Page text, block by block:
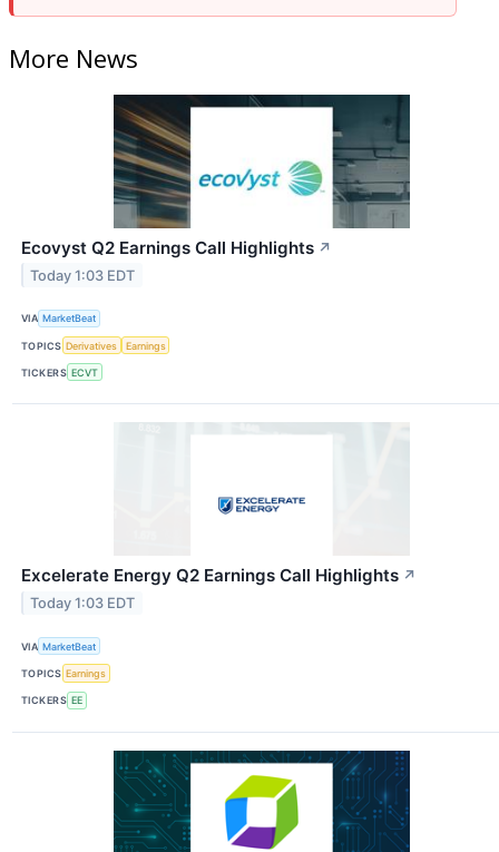
More News
Ecovyst Q2 Earnings Call Highlights ↗
Today 1:03 EDT
VIA MarketBeat
TOPICS Derivatives Earnings
TICKERS ECVT
Excelerate Energy Q2 Earnings Call Highlights ↗
Today 1:03 EDT
VIA MarketBeat
TOPICS Earnings
TICKERS EE